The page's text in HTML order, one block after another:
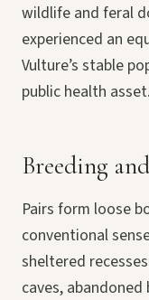
wildlife and feral
experienced an
Vulture’s stable
public health asset.
Breeding
Pairs form loose
conventional
sheltered
caves,